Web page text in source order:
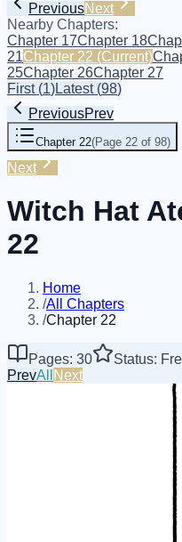
PreviousNext
Nearby Chapters:
Chapter 17Chapter 18
21Chapter 22 (Current)
25Chapter 26Chapter 27
First(1)Latest(98)
PreviousPrev
Chapter 22(Page 22 of 98)
Next
Witch Hat
22
Home
/All Chapters
/Chapter 22
Pages: 30
Status:
PrevAll Next